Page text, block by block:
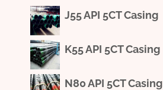
J55 API 5CT Casing
K55 API 5CT Casing
N80 API 5CT Casing